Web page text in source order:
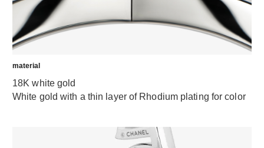
material
18K white gold
White gold with a thin layer of Rhodium plating for color